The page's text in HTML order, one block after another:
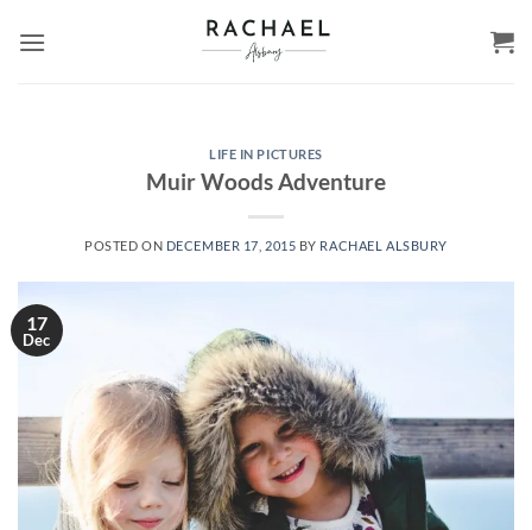
LIFE IN PICTURES
Muir Woods Adventure
POSTED ON DECEMBER 17, 2015 BY RACHAEL ALSBURY
17
Dec